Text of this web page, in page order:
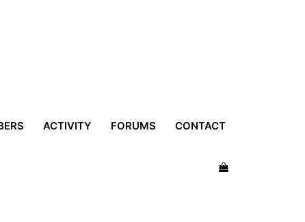
ACTIVITY FORUMS CONTACT
View